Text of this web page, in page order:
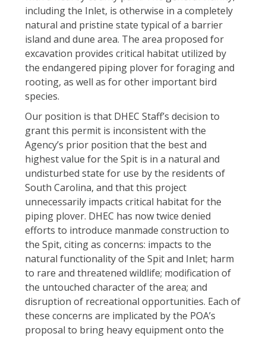
including the Inlet, is otherwise in a completely
natural and pristine state typical of a barrier
island and dune area. The area proposed for
excavation provides critical habitat utilized by
the endangered piping plover for foraging and
rooting, as well as for other important bird
species.
Our position is that DHEC Staff’s decision to
grant this permit is inconsistent with the
Agency’s prior position that the best and
highest value for the Spit is in a natural and
undisturbed state for use by the residents of
South Carolina, and that this project
unnecessarily impacts critical habitat for the
piping plover. DHEC has now twice denied
efforts to introduce manmade construction to
the Spit, citing as concerns: impacts to the
natural functionality of the Spit and Inlet; harm
to rare and threatened wildlife; modification of
the untouched character of the area; and
disruption of recreational opportunities. Each of
these concerns are implicated by the POA’s
proposal to bring heavy equipment onto the